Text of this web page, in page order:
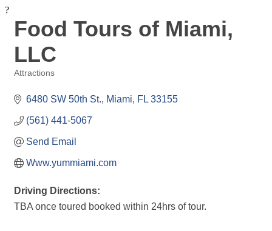
?
Food Tours of Miami,
LLC
Attractions
6480 SW 50th St. Miami FL 33155
(561) 441-5067
Send Email
Www.yummiami.com
Driving Directions:
TBA once toured booked within 24hrs of tour.